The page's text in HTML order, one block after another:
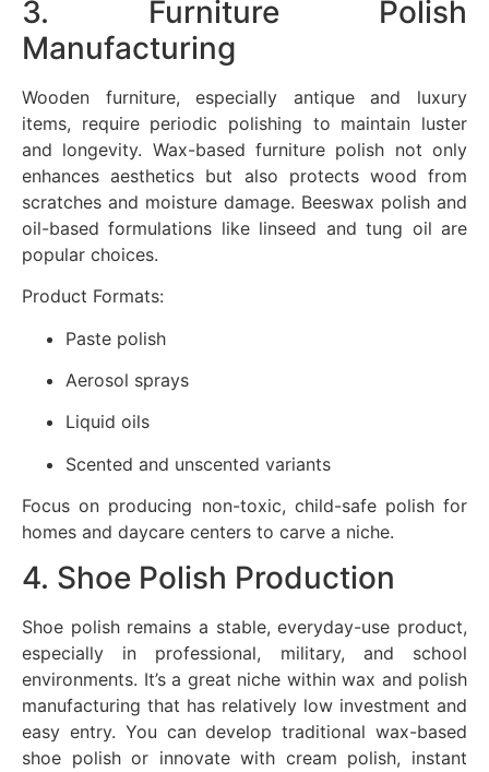
3. Furniture Polish
Manufacturing
Wooden furniture, especially antique and luxury
items, require periodic polishing to maintain luster
and longevity. Wax-based furniture polish not only
enhances aesthetics but also protects wood from
scratches and moisture damage. Beeswax polish and
oil-based formulations like linseed and tung oil are
popular choices.
Product Formats:
Paste polish
Aerosol sprays
Liquid oils
Scented and unscented variants
Focus on producing non-toxic, child-safe polish for
homes and daycare centers to carve a niche.
4. Shoe Polish Production
Shoe polish remains a stable, everyday-use product,
especially in professional, military, and school
environments. It’s a great niche within wax and polish
manufacturing that has relatively low investment and
easy entry. You can develop traditional wax-based
shoe polish or innovate with cream polish, instant